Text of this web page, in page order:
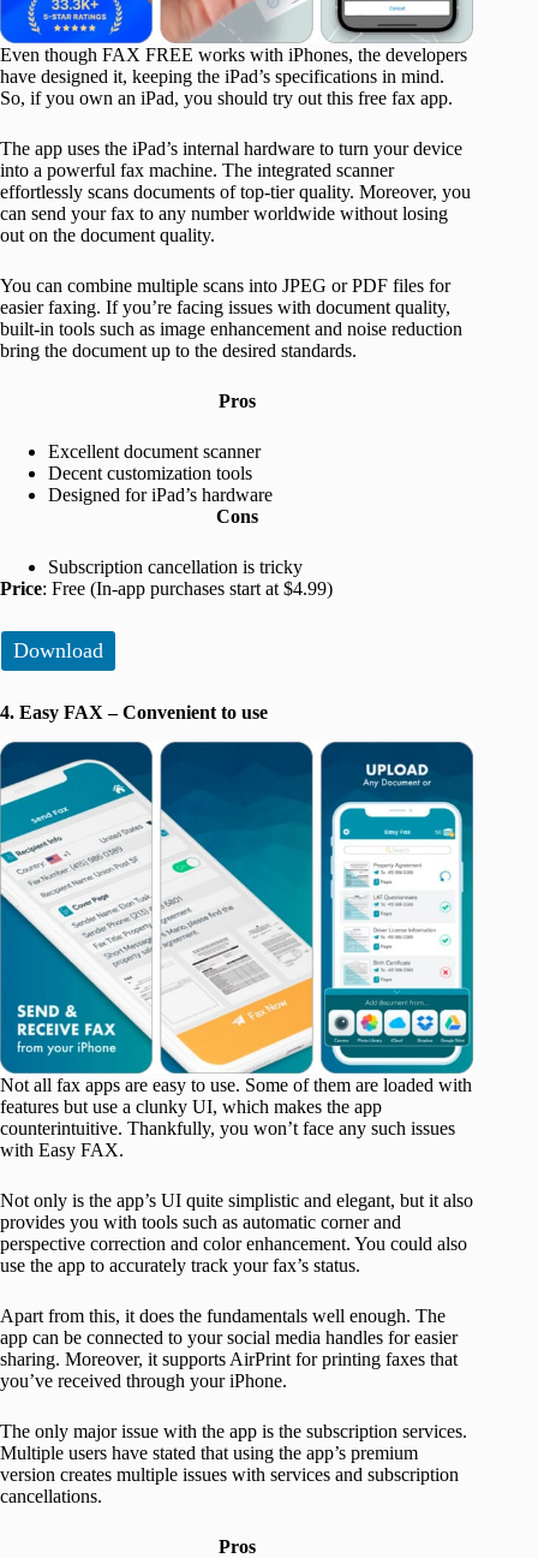
Even though FAX FREE works with iPhones, the developers
have designed it, keeping the iPad’s specifications in mind.
So, if you own an iPad, you should try out this free fax app.
The app uses the iPad’s internal hardware to turn your device
into a powerful fax machine. The integrated scanner
effortlessly scans documents of top-tier quality. Moreover, you
can send your fax to any number worldwide without losing
out on the document quality.
You can combine multiple scans into JPEG or PDF files for
easier faxing. If you’re facing issues with document quality,
built-in tools such as image enhancement and noise reduction
bring the document up to the desired standards.
Pros
Excellent document scanner
Decent customization tools
Designed for iPad’s hardware
Cons
Subscription cancellation is tricky
Price: Free (In-app purchases start at $4.99)
Download
4. Easy FAX – Convenient to use
Not all fax apps are easy to use. Some of them are loaded with
features but use a clunky UI, which makes the app
counterintuitive. Thankfully, you won’t face any such issues
with Easy FAX.
Not only is the app’s UI quite simplistic and elegant, but it also
provides you with tools such as automatic corner and
perspective correction and color enhancement. You could also
use the app to accurately track your fax’s status.
Apart from this, it does the fundamentals well enough. The
app can be connected to your social media handles for easier
sharing. Moreover, it supports AirPrint for printing faxes that
you’ve received through your iPhone.
The only major issue with the app is the subscription services.
Multiple users have stated that using the app’s premium
version creates multiple issues with services and subscription
cancellations.
Pros